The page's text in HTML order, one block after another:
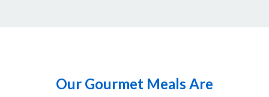
can say your goodbyes until your
next adventure with us!
Our Gourmet Meals Are